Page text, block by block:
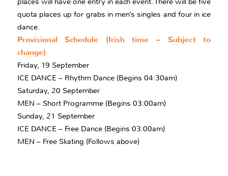
quota places up for grabs in men’s singles and four in ice
dance.
Provisional Schedule (Irish time – Subject to
change)
Friday, 19 September
ICE DANCE – Rhythm Dance (Begins 04:30am)
Saturday, 20 September
MEN – Short Programme (Begins 03:00am)
Sunday, 21 September
ICE DANCE – Free Dance (Begins 03:00am)
MEN – Free Skating (Follows above)